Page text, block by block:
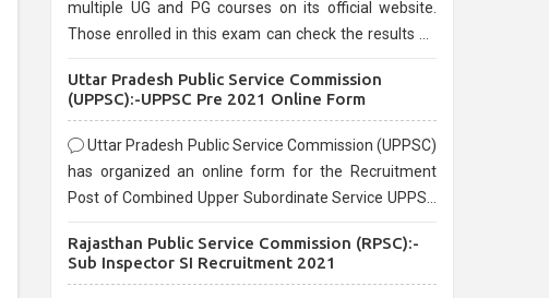
multiple UG and PG courses on its official website.
Those enrolled in this exam can check the results on
Uttar Pradesh Public Service Commission
(UPPSC):-UPPSC Pre 2021 Online Form
Uttar Pradesh Public Service Commission (UPPSC)
has organized an online form for the Recruitment
Post of Combined Upper Subordinate Service UPPSC
before the last date that is 02/03/2021
Rajasthan Public Service Commission (RPSC):-
Sub Inspector SI Recruitment 2021